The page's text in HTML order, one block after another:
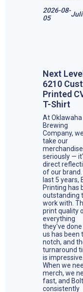
2026-08-
05
Next Level
6210
Printed
T-Shirt
At Oklawaha
Brewing
Company, we
take our
merchandise
seriously —
direct
of our brand.
last 5 years,
Printing has
outstanding
work with.
print quality
everything
they've
us has been
notch, and
turnaround
is impressive.
When we
merch, we
fast, and Bolt
consistently